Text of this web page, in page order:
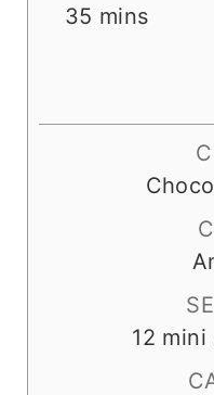
35 m
mins
12 mini